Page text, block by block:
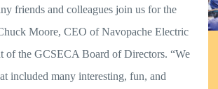
friends and colleagues join us for the
Moore, CEO of Navopache Electric
of the GCSECA Board of Directors. “We
included many interesting, fun, and